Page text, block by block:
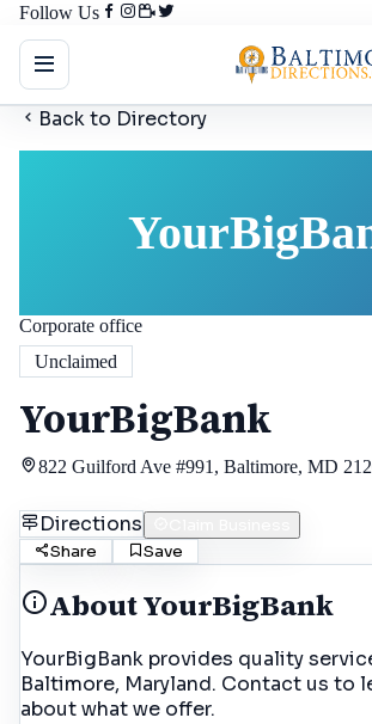
Follow Us
Back to Directory
Corporate office
Unclaimed
YourBigBank
822 Guilford Ave #991, Baltimore, MD
Directions
Share
Save
AboutYourBigBank
YourBigBank provides quality
Baltimore, Maryland. Contact us to
about what we offer.